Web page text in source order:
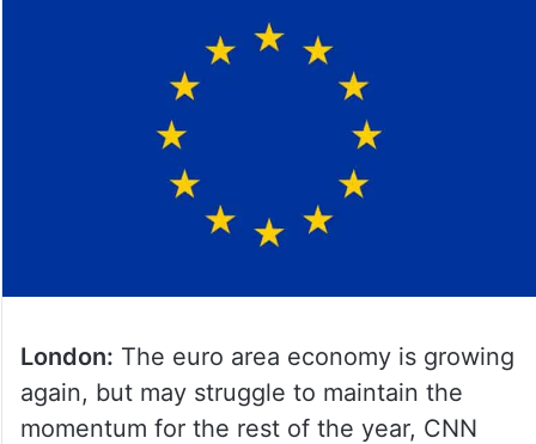
London: The euro area economy is growing
again, but may struggle to maintain the
momentum for the rest of the year, CNN